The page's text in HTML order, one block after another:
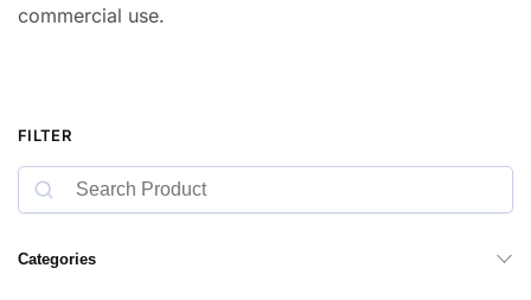
commercial use.
FILTER
Categories